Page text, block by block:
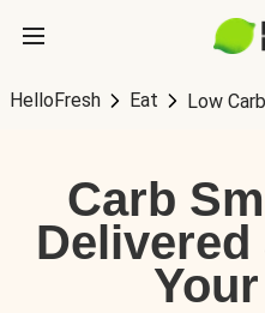
HelloFresh Eat Low
Carb